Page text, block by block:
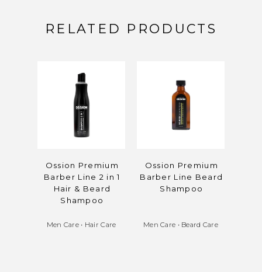
RELATED PRODUCTS
Ossion Premium
Barber Line 2 in 1
Hair & Beard
Shampoo
Men Care• Hair Care
Ossion Premium
Barber Line Beard
Shampoo
Men Care • Beard Care